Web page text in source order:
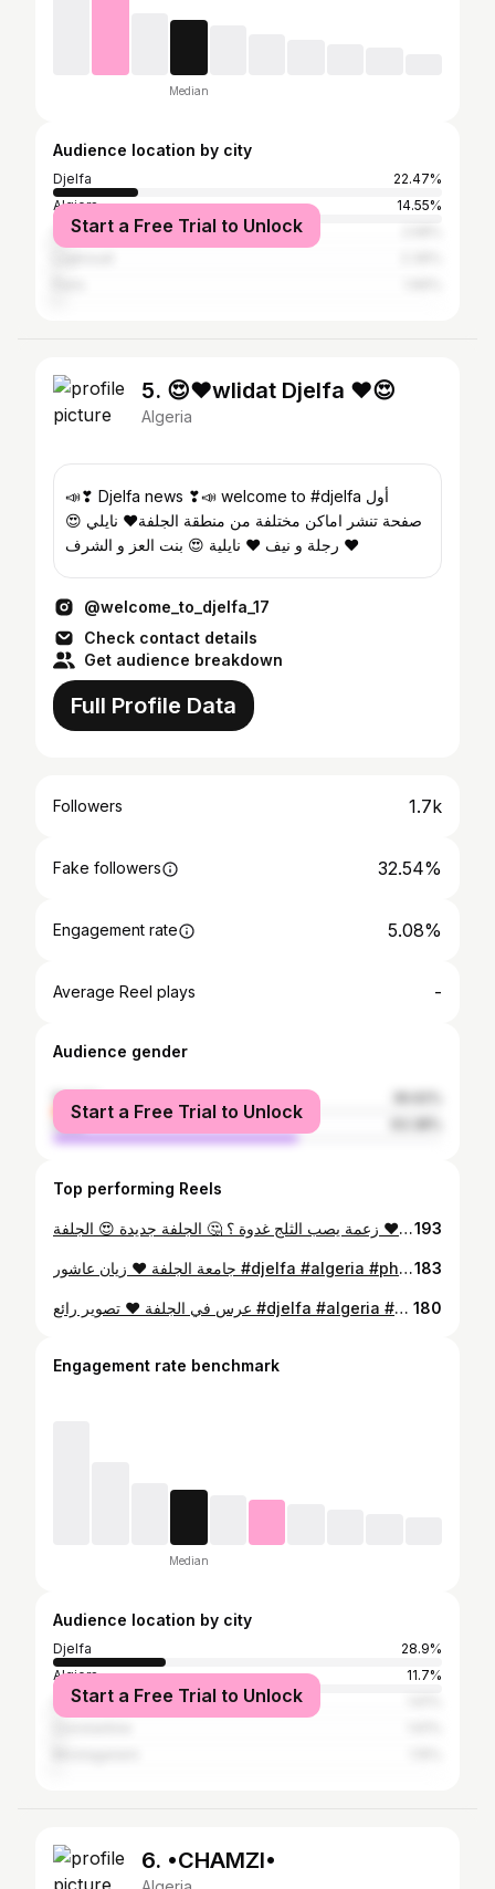
Median
Audience location by city
Djelfa
22.47%
Algiers
14.55%
OranStart a Free Trial to Unlock
5. 😍❤wlidat Djelfa ❤😍
Algeria
📣❣ Djelfa news ❣📣 welcome to #djelfa أول
صفحة تنشر اماكن مختلفة من منطقة الجلفة❤️ نايلي 😍
رجلة و نيف ❤ نايلية 😍 بنت العز و الشرف ❤
@welcome_to_djelfa_17
Check contact details
Get audience breakdown
Full Profile Data
Followers 1.7k
Fake followers 32.54%
Engagement rate 5.08%
Average Reel plays -
Audience gender
female
male
Start a Free Trial to Unlock
Top performing Reels
زعمة يصب الثلج غدوة ؟ 🤔 الجلفة جديدة 😍 الجلفة ❤ #djelfa #algeria #love #photography #blogger #oran #alger #followforfollow #like4like #sun #forest # #djelfa #algeria #photography #beauty #love #centre_ville #followforfollow #like4like #instafollow #blogger #fashion #oran #alger #snow #happynewyear #2018 #الجلفة #الجزائر #تونس #المغرب #فلسطين #حضارة #تقدم #جمال193
جامعة الجلفة ❤ زيان عاشور #djelfa #algeria #photography #beauty #love #centre_ville #followforfollow #like4like #instafollow #blogger #fashion #oran #alger #الجلفة #الجزائر #تونس #المغرب #فلسطين #حضارة #تقدم #جمال183
عرس في الجلفة ❤ تصوير رائع #djelfa #algeria #photography #beauty #love #centre_ville #followforfollow #like4like #instafollow #blogger #fashion #oran #alger #الجلفة #الجزائر #تونس #المغرب #فلسطين #حضارة #تقدم #جمال 180
Engagement rate benchmark
Median
Audience location by city
Djelfa
28.9%
Algiers
11.7%
Laghouat
Start a Free Trial to Unlock
6. •CHAMZI•